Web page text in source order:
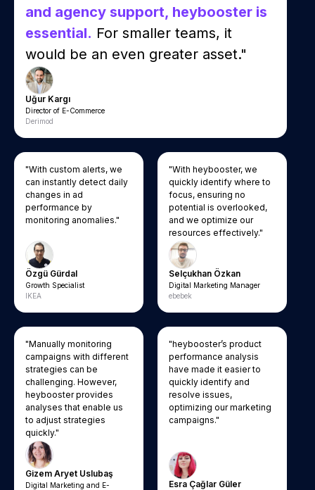
"With custom alerts, we
can instantly detect daily
changes in ad
performance by
monitoring anomalies."
Özgü Gürdal
Growth Specialist
IKEA
and agency support, heybooster is
essential. For smaller teams, it
would be an even greater asset."
Uğur Kargı
Director of E-Commerce
Derimod
"With heybooster, we
quickly identify where to
focus, ensuring no
potential is overlooked,
and we optimize our
resources effectively."
Selçukhan Özkan
Digital Marketing Manager
ebebek
"Manually monitoring
campaigns with different
strategies can be
challenging. However,
heybooster provides
analyses that enable us
to adjust strategies
quickly."
Gizem Aryet Uslubaş
Digital Marketing and E-
"heybooster’s product
performance analysis
have made it easier to
quickly identify and
resolve issues,
optimizing our marketing
campaigns."
Esra Çağlar Güler